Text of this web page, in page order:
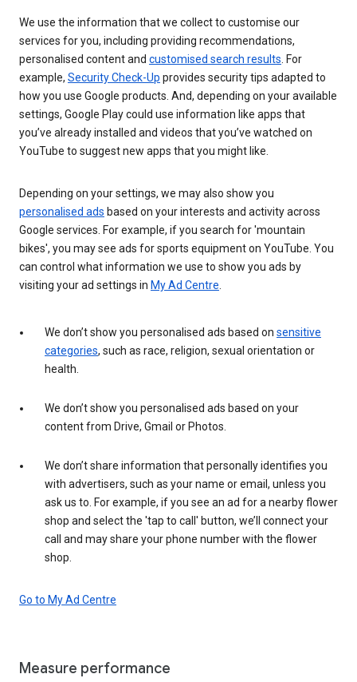
We use the information that we collect to customise our
services for you, including providing recommendations,
personalised content and customised search results . For
example, Security Check-Up provides security tips adapted to
how you use Google products. And, depending on your available
settings, Google Play could use information like apps that
you’ve already installed and videos that you’ve watched on
YouTube to suggest new apps that you might like.
Depending on your settings, we may also show you
personalised ads based on your interests and activity across
Google services. For example, if you search for 'mountain
bikes', you may see ads for sports equipment on YouTube. You
can control what information we use to show you ads by
visiting your ad settings in My Ad Centre
We don’t show you personalised ads based on sensitive
categories, such as race, religion, sexual orientation or
health.
We don’t show you personalised ads based on your
content from Drive, Gmail or Photos.
We don’t share information that personally identifies you
with advertisers, such as your name or email, unless you
ask us to. For example, if you see an ad for a nearby flower
shop and select the 'tap to call' button, we’ll connect your
call and may share your phone number with the flower
shop.
Go to My Ad Centre
Measure performance